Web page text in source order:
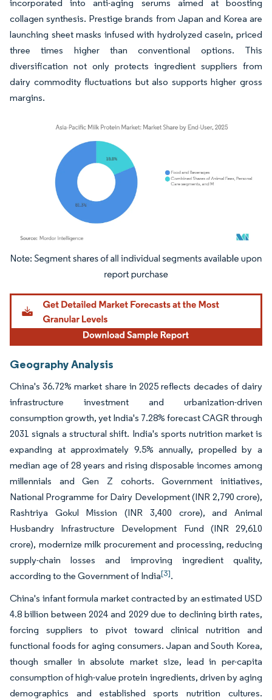
incorporated into anti-aging serums aimed at boosting
collagen synthesis. Prestige brands from Japan and Korea are
launching sheet masks infused with hydrolyzed casein, priced
three times higher than conventional options. This
diversification not only protects ingredient suppliers from
dairy commodity fluctuations but also supports higher gross
margins.
Image © Mordor Intelligence. Reuse requires attribution under CC BY 4.0.
Geography Analysis
China's 36.72% market share in 2025 reflects decades of dairy
infrastructure investment and urbanization-driven
consumption growth, yet India's 7.28% forecast CAGR through
2031 signals a structural shift. India's sports nutrition market is
expanding at approximately 9.5% annually, propelled by a
median age of 28 years and rising disposable incomes among
millennials and Gen Z cohorts. Government initiatives,
National Programme for Dairy Development (INR 2,790 crore),
Rashtriya Gokul Mission (INR 3,400 crore), and Animal
Husbandry Infrastructure Development Fund (INR 29,610
crore), modernize milk procurement and processing, reducing
supply-chain losses and improving ingredient quality,
according to the Government of India[3].
China's infant formula market contracted by an estimated USD
4.8 billion between 2024 and 2029 due to declining birth rates,
forcing suppliers to pivot toward clinical nutrition and
functional foods for aging consumers. Japan and South Korea,
though smaller in absolute market size, lead in per-capita
consumption of high-value protein ingredients, driven by aging
demographics and established sports nutrition cultures.